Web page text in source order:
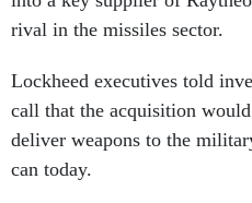
rival in the missiles sector.
Lockheed executives told
call that the acquisition
deliver weapons to the
can today.